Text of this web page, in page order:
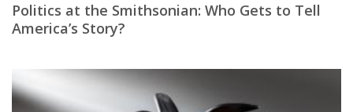
Politics at the Smithsonian: Who Gets to Tell
America’s Story?